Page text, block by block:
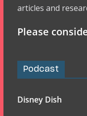
articles and
Please
Podcast
Disney Dish